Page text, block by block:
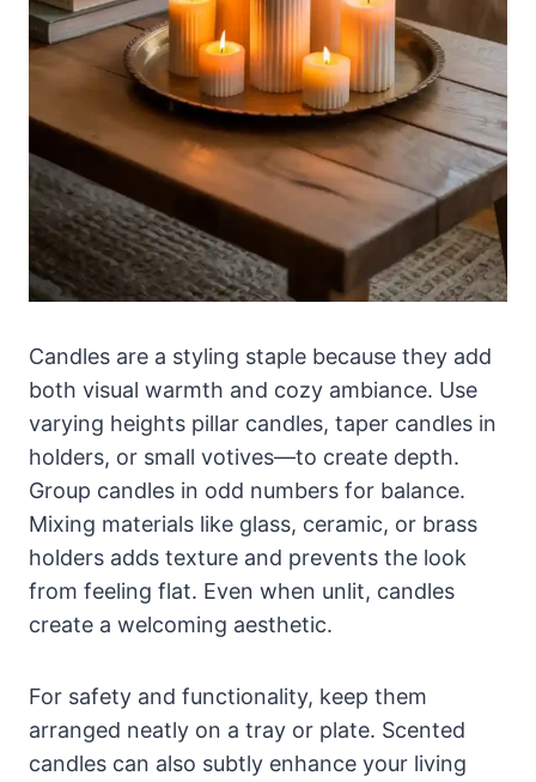
Candles are a styling staple because they add
both visual warmth and cozy ambiance. Use
varying heights pillar candles, taper candles in
holders, or small votives—to create depth.
Group candles in odd numbers for balance.
Mixing materials like glass, ceramic, or brass
holders adds texture and prevents the look
from feeling flat. Even when unlit, candles
create a welcoming aesthetic.
For safety and functionality, keep them
arranged neatly on a tray or plate. Scented
candles can also subtly enhance your living